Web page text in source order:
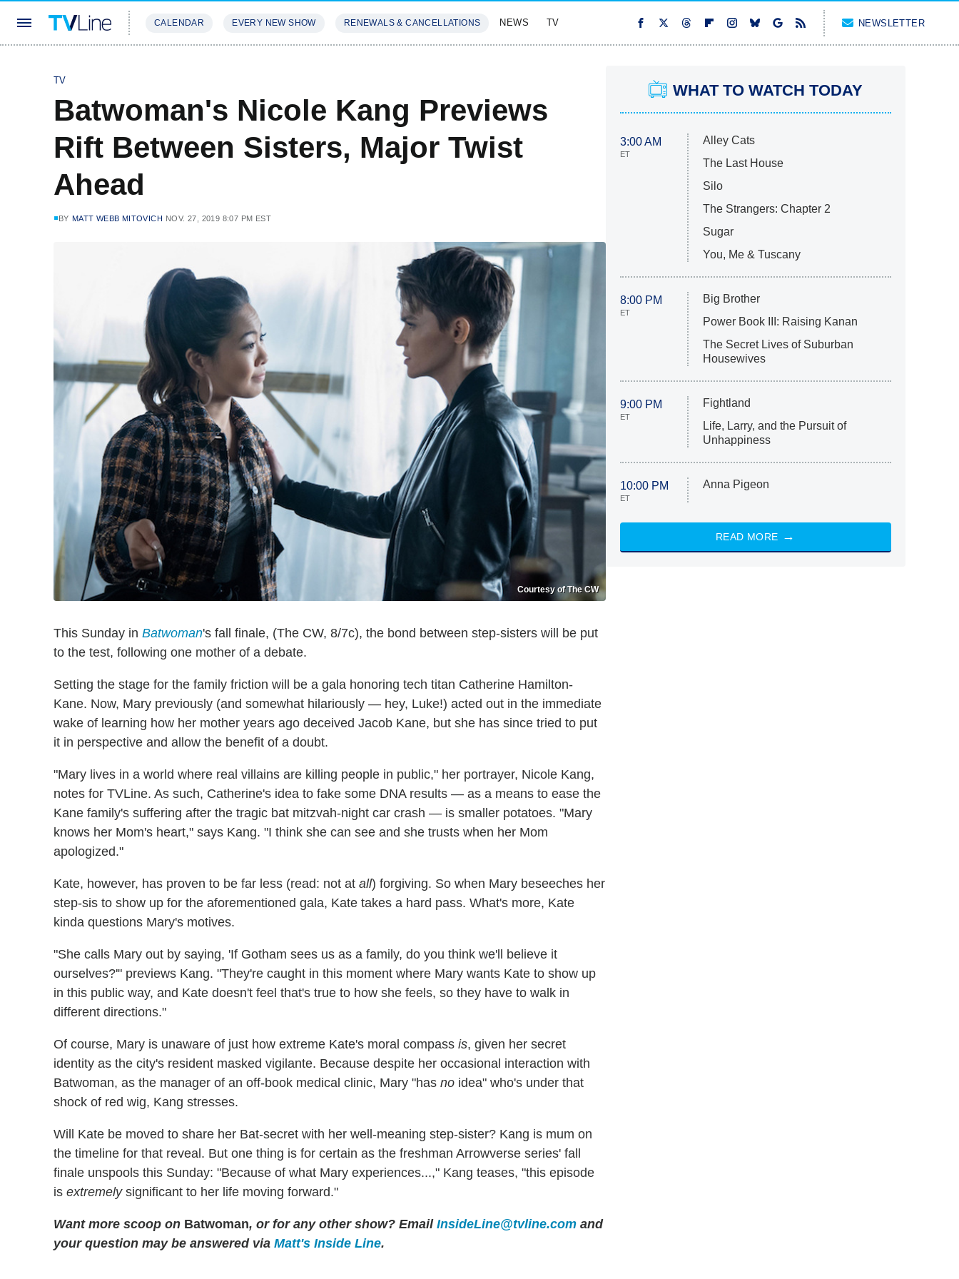
CALENDAR EVERY NEW SHOW RENEWALS & CANCELLATIONS NEWS TV NEWSLETTER
TV
Batwoman's Nicole Kang Previews
Rift Between Sisters, Major Twist
Ahead
BY MATT WEBB MITOVICH NOV. 27, 2019 8:07 PM EST
Courtesy of The CW
This Sunday in Batwoman's fall finale, (The CW, 8/7c), the bond between step-sisters will be put
to the test, following one mother of a debate.
Setting the stage for the family friction will be a gala honoring tech titan Catherine Hamilton-
Kane. Now, Mary previously (and somewhat hilariously — hey, Luke!) acted out in the immediate
wake of learning how her mother years ago deceived Jacob Kane, but she has since tried to put
it in perspective and allow the benefit of a doubt.
"Mary lives in a world where real villains are killing people in public," her portrayer, Nicole Kang,
notes for TVLine. As such, Catherine's idea to fake some DNA results — as a means to ease the
Kane family's suffering after the tragic bat mitzvah-night car crash — is smaller potatoes. "Mary
knows her Mom's heart," says Kang. "I think she can see and she trusts when her Mom
apologized."
Kate, however, has proven to be far less (read: not at all) forgiving. So when Mary beseeches her
step-sis to show up for the aforementioned gala, Kate takes a hard pass. What's more, Kate
kinda questions Mary's motives.
"She calls Mary out by saying, 'If Gotham sees us as a family, do you think we'll believe it
ourselves?'" previews Kang. "They're caught in this moment where Mary wants Kate to show up
in this public way, and Kate doesn't feel that's true to how she feels, so they have to walk in
different directions."
Of course, Mary is unaware of just how extreme Kate's moral compass is, given her secret
identity as the city's resident masked vigilante. Because despite her occasional interaction with
Batwoman, as the manager of an off-book medical clinic, Mary "has no idea" who's under that
shock of red wig, Kang stresses.
Will Kate be moved to share her Bat-secret with her well-meaning step-sister? Kang is mum on
the timeline for that reveal. But one thing is for certain as the freshman Arrowverse series' fall
finale unspools this Sunday: "Because of what Mary experiences...," Kang teases, "this episode
is extremelysignificant to her life moving forward."
Want more scoop on Batwoman, or for any other show? Email InsideLine@tvline.com and
your question may be answered via Matt's Inside Line.
WHAT TO WATCH TODAY
3:00 AM
ET
Alley Cats
The Last House
Silo
The Strangers: Chapter 2
Sugar
You, Me & Tuscany
8:00 PM
ET
Big Brother
Power Book III: Raising Kanan
The Secret Lives of Suburban
Housewives
9:00 PM
ET
Fightland
Life, Larry, and the Pursuit of
Unhappiness
10:00 PM
ET
Anna Pigeon
READ MORE